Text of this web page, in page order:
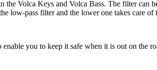
Volca Keys and Volca Bass. The filter can
low-pass filter and the lower one takes care of
you to keep it safe when it is out on the